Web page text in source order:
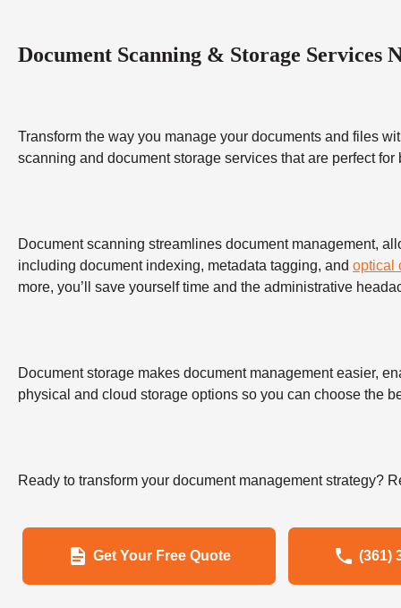
Document Scanning & Storage Services
Transform the way you manage your documents and files
scanning and document storage services that are perfect
Document scanning streamlines document management,
including document indexing, metadata tagging, and optical
more, you’ll save yourself time and the administrative
Document storage makes document management easier,
physical and cloud storage options so you can choose the
Ready to transform your document management strategy?
Get Your Free Quote (361)